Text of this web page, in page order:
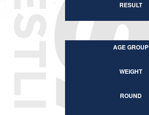
RESULT
AGE GROUP
WEIGHT
ROUND